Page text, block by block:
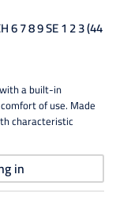
6 7 8 9 SE 1 2 3 (44
a built-in
of use. Made
characteristic
in